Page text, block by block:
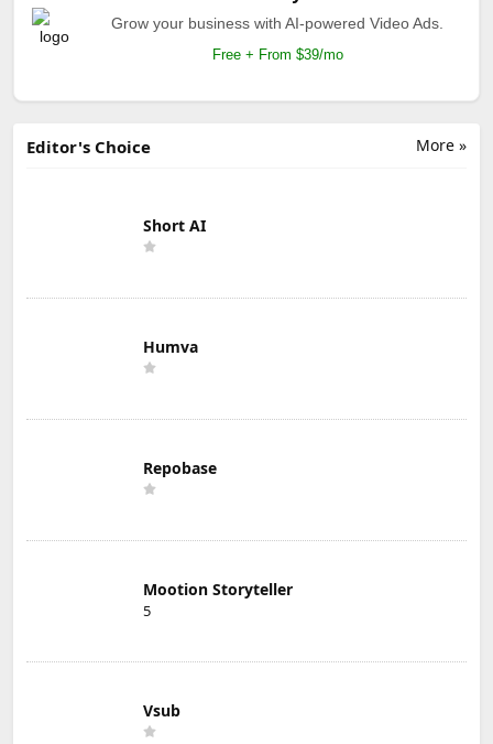
Grow your business with AI-powered Video Ads.
Free + From $39/mo
More »
Editor's Choice
Short AI
Humva
Repobase
Mootion Storyteller
5
Vsub